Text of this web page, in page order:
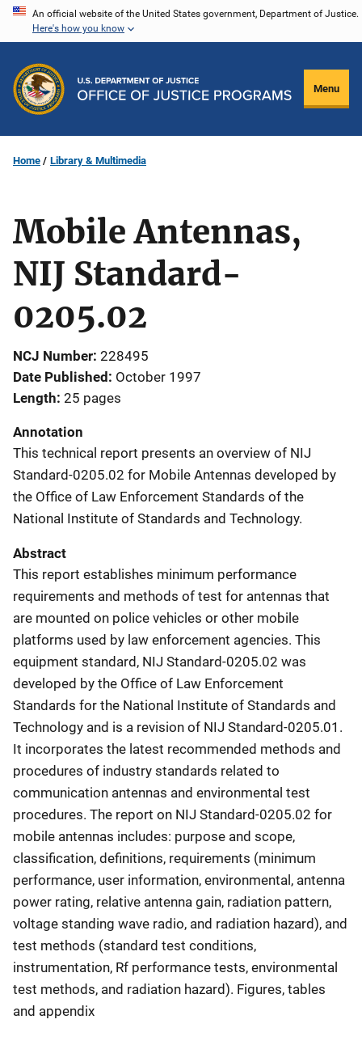
Skip
content
An official website of the United States government, Department of Justice.
Here's how you know
Menu
Home Library & Multimedia
Mobile Antennas,
NIJ Standard-
0205.02
NCJ Number 228495
Date Published October 1997
Length 25 pages
Annotation
This technical report presents an overview of NIJ
Standard-0205.02 for Mobile Antennas developed by
the Office of Law Enforcement Standards of the
National Institute of Standards and Technology.
Abstract
This report establishes minimum performance
requirements and methods of test for antennas that
are mounted on police vehicles or other mobile
platforms used by law enforcement agencies. This
equipment standard, NIJ Standard-0205.02 was
developed by the Office of Law Enforcement
Standards for the National Institute of Standards and
Technology and is a revision of NIJ Standard-0205.01.
It incorporates the latest recommended methods and
procedures of industry standards related to
communication antennas and environmental test
procedures. The report on NIJ Standard-0205.02 for
mobile antennas includes: purpose and scope,
classification, definitions, requirements (minimum
performance, user information, environmental, antenna
power rating, relative antenna gain, radiation pattern,
voltage standing wave radio, and radiation hazard), and
test methods (standard test conditions,
instrumentation, Rf performance tests, environmental
test methods, and radiation hazard). Figures, tables
and appendix